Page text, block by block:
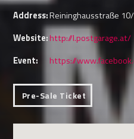
Address:Reininghausstraße
Website:http://l.postgarage.at/
Event:
https://
Pre-Sale Ticket